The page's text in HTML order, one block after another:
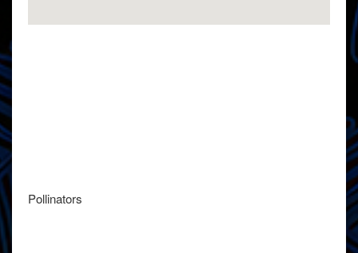
Pollinators